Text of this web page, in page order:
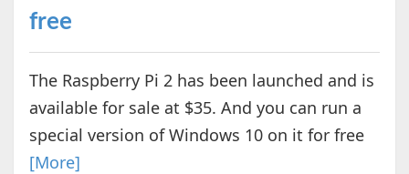
free
The Raspberry Pi 2 has been launched and is
available for sale at $35. And you can run a
special version of Windows 10 on it for free
[More]